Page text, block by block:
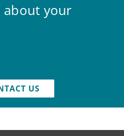
about your
US